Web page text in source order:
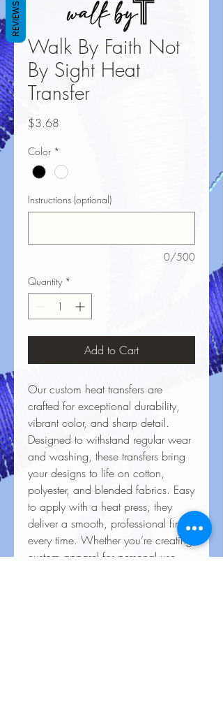
Walk By Faith Not
By Sight Heat
Transfer
$3.68
Color *
Instructions (optional)
0/500
Quantity *
Add to Cart
Our custom heat transfers are
crafted for exceptional durability,
vibrant color, and sharp detail.
Designed to withstand regular wear
and washing, these transfers bring
your designs to life on cotton,
polyester, and blended fabrics. Easy
to apply with a heat press, they
deliver a smooth, professional finish
every time. Whether you’re creating
custom apparel for personal use,
REVIEWS